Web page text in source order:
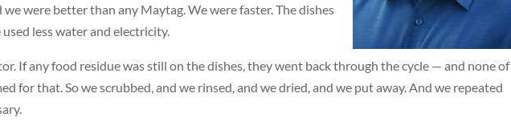
we were better than any Maytag. We were faster. The dishes
less water and electricity.
If any food residue was still on the dishes, they went back through the cycle — and none of
for that. So we scrubbed, and we rinsed, and we dried, and we put away. And we repeated